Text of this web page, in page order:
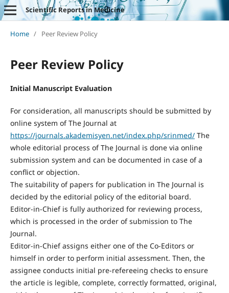
Scientific Reports in Medicine
Home / Peer Review Policy
Peer Review Policy
Initial Manuscript Evaluation
For consideration, all manuscripts should be submitted by
online system of The Journal at
https://journals.akademisyen.net/index.php/srinmed/The
whole editorial process of The Journal is done via online
submission system and can be documented in case of a
conflict or objection.
The suitability of papers for publication in The Journal is
decided by the editorial policy of the editorial board.
Editor-in-Chief is fully authorized for reviewing process,
which is processed in the order of submission to The
Journal.
Editor-in-Chief assigns either one of the Co-Editors or
himself in order to perform initial assessment. Then, the
assignee conducts initial pre-refereeing checks to ensure
the article is legible, complete, correctly formatted, original,